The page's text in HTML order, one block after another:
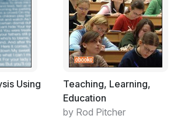
Using
Teaching, Learning,
Education
by Rod Pitcher